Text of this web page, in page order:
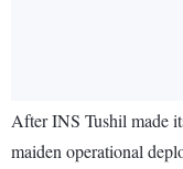
After INS Tushil made
maiden operational